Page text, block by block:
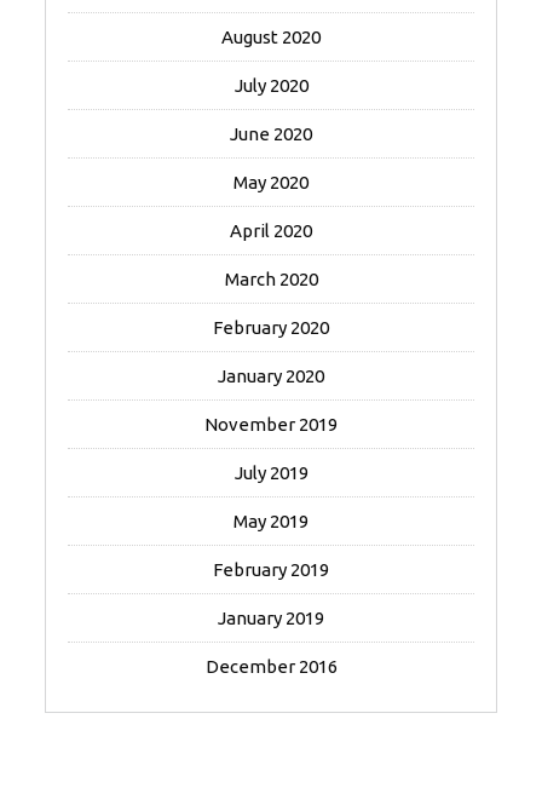
August 2020
July 2020
June 2020
May 2020
April 2020
March 2020
February 2020
January 2020
November 2019
July 2019
May 2019
February 2019
January 2019
December 2016